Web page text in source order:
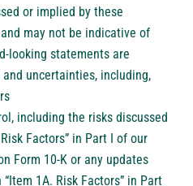
or implied by these
may not be indicative of
looking statements are
uncertainties, including,
including the risks discussed
Factors” in Part I of our
Form 10-K or any updates
1A. Risk Factors” in Part